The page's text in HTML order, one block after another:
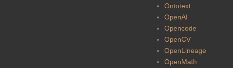
Ontotext
OpenAI
Opencode
OpenCV
OpenLineage
OpenMath